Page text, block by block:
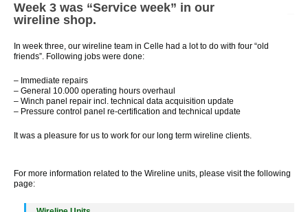
Week 3 was “Service week” in our
wireline shop.
In week three, our wireline team in Celle had a lot to do with four “old
friends”. Following jobs were done:
– Immediate repairs
– General 10.000 operating hours overhaul
– Winch panel repair incl. technical data acquisition update
– Pressure control panel re-certification and technical update
It was a pleasure for us to work for our long term wireline clients.
For more information related to the Wireline units, please visit the following
page: